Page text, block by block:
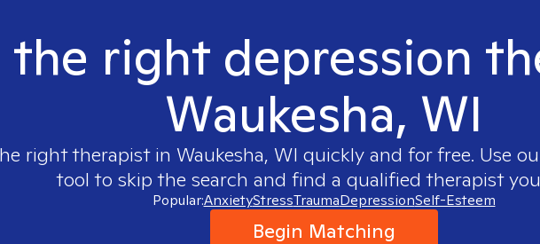
the right depression
Waukesha, WI
right therapist in Waukesha, WI quickly and for free. Use
tool to skip the search and find a qualified therapist
Popular:AnxietyStressTraumaDepressionSelf-Esteem
Begin Matching